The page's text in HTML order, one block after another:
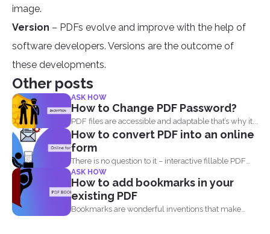
image.
Version – PDFs evolve and improve with the help of
software developers. Versions are the outcome of
these developments.
Other posts
ASK HOW
How to Change PDF Password?
PDF files are accessible and adaptable that’s why it...
How to convert PDF into an online
form
There is no question to it – interactive fillable PDF
forms...
ASK HOW
How to add bookmarks in your
existing PDF
Bookmarks are wonderful inventions that make